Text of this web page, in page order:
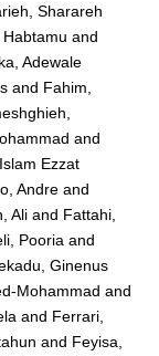
Sharareh
Habtamu and
Adewale
and Fahim,
and
Ezzat
Andre and
Ali and Fattahi,
Pooria and
Ginenus
Mohammad and
and Ferrari,
and Feyisa,